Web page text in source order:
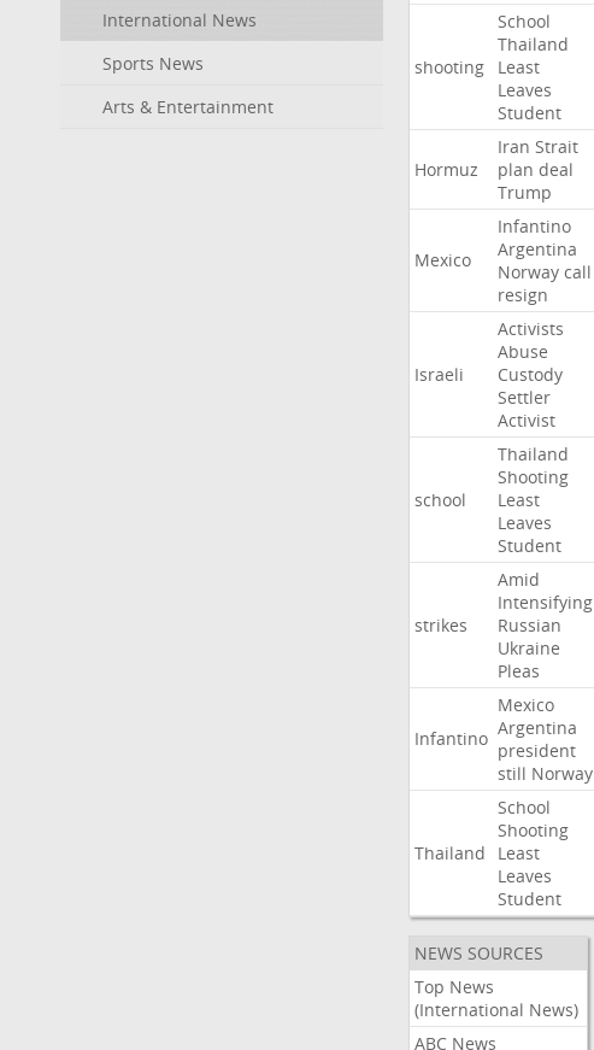
International News
Sports News
Arts & Entertainment
shooting
School
Thailand
Least
Leaves
Student
Hormuz
Iran Strait
plan deal
Trump
Mexico
Infantino
Argentina
Norway call
resign
Israeli
Activists
Abuse
Custody
Settler
Activist
school
Thailand
Shooting
Least
Leaves
Student
strikes
Amid
Intensifying
Russian
Ukraine
Pleas
Infantino
Mexico
Argentina
president
still Norway
Thailand
School
Shooting
Least
Leaves
Student
NEWS SOURCES
Top News
(International News)
ABC News